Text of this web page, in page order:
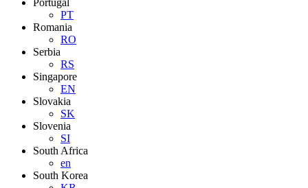
Portugal
PT
Romania
RO
Serbia
RS
Singapore
EN
Slovakia
SK
Slovenia
SI
South Africa
en
South Korea